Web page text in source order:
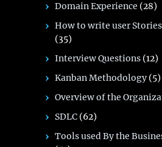
Domain Experience (28)
How to write user
(35)
Interview Questions (12)
Kanban Methodology (5)
Overview of the
SDLC (62)
Tools used By the